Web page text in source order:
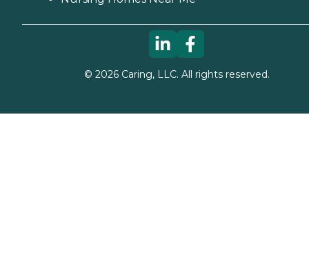
© 2026Caring, LLC. All rights reserved.